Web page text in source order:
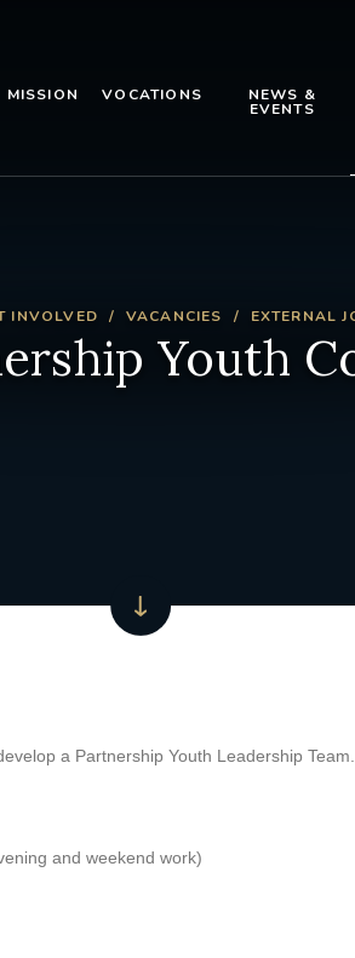
MISSION VOCATIONS NEWS &
EVENTS
INVOLVED VACANCIES EXTERNAL
Youth
a Partnership Youth Leadership
and weekend work)